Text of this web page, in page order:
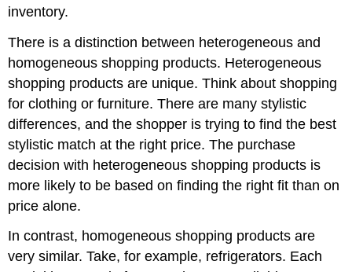
inventory.
There is a distinction between heterogeneous and
homogeneous shopping products. Heterogeneous
shopping products are unique. Think about shopping
for clothing or furniture. There are many stylistic
differences, and the shopper is trying to find the best
stylistic match at the right price. The purchase
decision with heterogeneous shopping products is
more likely to be based on finding the right fit than on
price alone.
In contrast, homogeneous shopping products are
very similar. Take, for example, refrigerators. Each